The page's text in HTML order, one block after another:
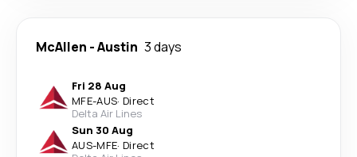
McAllen -Austin 3 days
Fri 28 Aug
MFE-AUS· Direct
Delta Air Lines
Sun 30 Aug
AUS-MFE· Direct